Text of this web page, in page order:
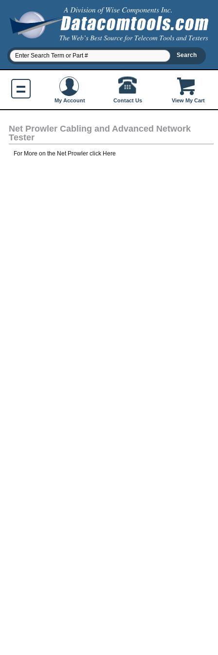
View My Cart
My Account Contact Us
Net Prowler Cabling and Advanced Network
Tester
For More on the Net Prowler click Here